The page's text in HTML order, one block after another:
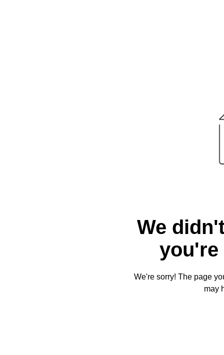
We
you're
We're sorry! The page
may